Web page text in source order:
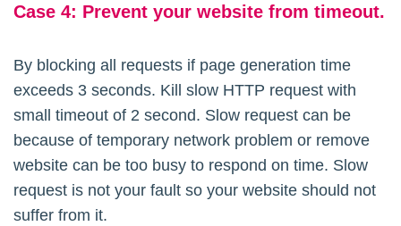
Case 4: Prevent your website from timeout.
By blocking all requests if page generation time
exceeds 3 seconds. Kill slow HTTP request with
small timeout of 2 second. Slow request can be
because of temporary network problem or remove
website can be too busy to respond on time. Slow
request is not your fault so your website should not
suffer from it.